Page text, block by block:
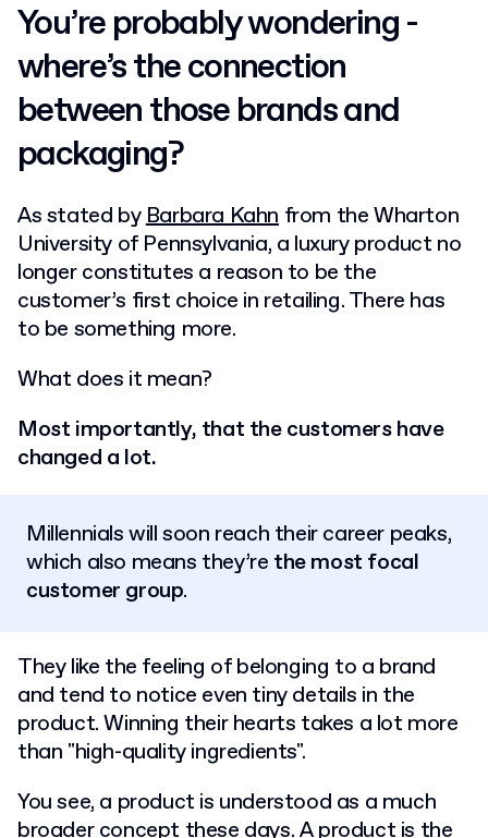
You’re probably wondering -
where’s the connection
between those brands and
packaging?
As stated byBarbara Kahn from the Wharton
University of Pennsylvania, a luxury product no
longer constitutes a reason to be the
customer’s first choice in retailing. There has
to be something more.
What does it mean?
Most importantly, that the customers have
changed a lot.
Millennials will soon reach their career peaks,
which also means they’re the most focal
customer group.
They like the feeling of belonging to a brand
and tend to notice even tiny details in the
product. Winning their hearts takes a lot more
than "high-quality ingredients".
You see, a product is understood as a much
broader concept these days. A product is the